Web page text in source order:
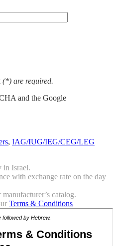
are required.
and the Google
, IAG/IUG/IEG/CEG/LEG
in Israel.
with exchange rate on the day
catalog.
Terms & Conditions